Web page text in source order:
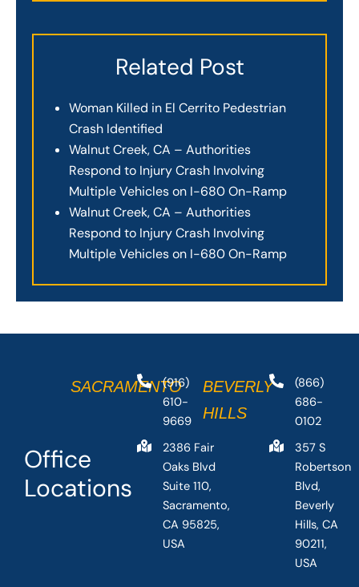
Related Post
Woman Killed in El Cerrito Pedestrian
Crash Identified
Walnut Creek, CA – Authorities
Respond to Injury Crash Involving
Multiple Vehicles on I-680 On-Ramp
Walnut Creek, CA – Authorities
Respond to Injury Crash Involving
Multiple Vehicles on I-680 On-Ramp
Office
Locations
SACRAMENTO
(916)
610-
9669
2386 Fair
Oaks Blvd
Suite 110,
Sacramento,
CA 95825,
USA
BEVERLY
HILLS
(866)
686-
0102
357 S
Robertson
Blvd,
Beverly
Hills, CA
90211,
USA